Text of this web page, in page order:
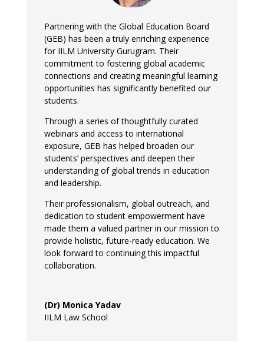
Partnering with the Global Education Board
(GEB) has been a truly enriching experience
for IILM University Gurugram. Their
commitment to fostering global academic
connections and creating meaningful learning
opportunities has significantly benefited our
students.
Through a series of thoughtfully curated
webinars and access to international
exposure, GEB has helped broaden our
students’ perspectives and deepen their
understanding of global trends in education
and leadership.
Their professionalism, global outreach, and
dedication to student empowerment have
made them a valued partner in our mission to
provide holistic, future-ready education. We
look forward to continuing this impactful
collaboration.
(Dr) Monica Yadav
IILM Law School